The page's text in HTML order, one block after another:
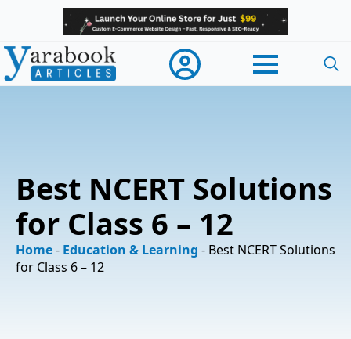
Best NCERT Solutions
for Class 6 – 12
Home- Education & Learning - Best NCERT Solutions
for Class 6 – 12